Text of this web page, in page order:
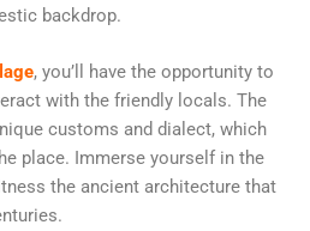
backdrop.
, you’ll have the opportunity to
with the friendly locals. The
customs and dialect, which
place. Immerse yourself in the
the ancient architecture that